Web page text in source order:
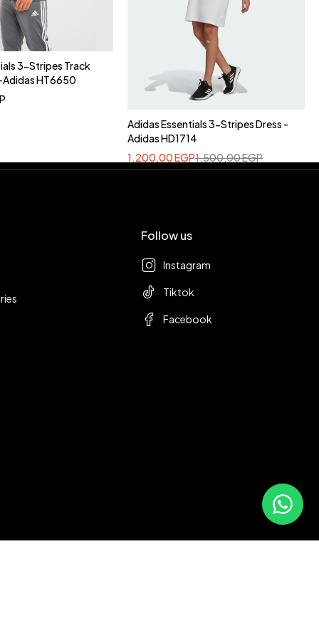
3-Stripes Track
HT6650
Adidas Essentials 3-Stripes Dress -
Adidas HD1714
1.500,00EGP
1.200,00EGP
Follow us
Instagram
Tiktok
Facebook